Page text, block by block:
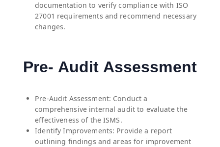
documentation to verify compliance with ISO
27001 requirements and recommend necessary
changes.
Pre- Audit Assessment
Pre-Audit Assessment: Conduct a
comprehensive internal audit to evaluate the
effectiveness of the ISMS.
Identify Improvements: Provide a report
outlining findings and areas for improvement